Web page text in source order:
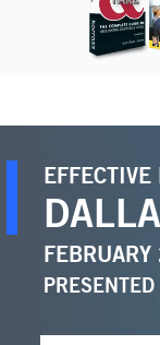
EFFECTIVE